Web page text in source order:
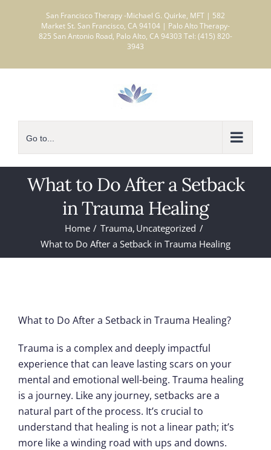
San Francisco Therapy -Michael G. Quirke, MFT | 582
Market St. San Francisco, CA 94104 | Palo Alto Therapy-
825 San Antonio Road, Palo Alto, CA 94303 Tel: (415) 820-
3943
Go to...
What to Do After a Setback
in Trauma Healing
Home Trauma Uncategorized
What to Do After a Setback in Trauma Healing
What to Do After a Setback in Trauma Healing?
Trauma is a complex and deeply impactful
experience that can leave lasting scars on your
mental and emotional well-being. Trauma healing
is a journey. Like any journey, setbacks are a
natural part of the process. It’s crucial to
understand that healing is not a linear path; it’s
more like a winding road with ups and downs.